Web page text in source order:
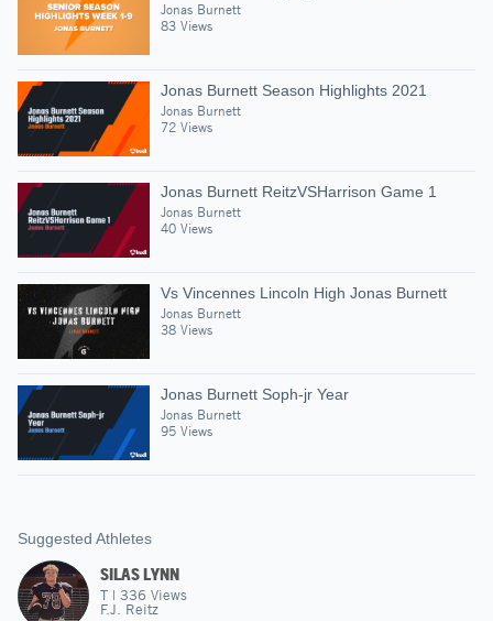
Jonas Burnett
83 Views
Jonas Burnett Season Highlights 2021
Jonas Burnett
72 Views
Jonas Burnett ReitzVSHarrison Game 1
Jonas Burnett
40 Views
Vs Vincennes Lincoln High Jonas Burnett
Jonas Burnett
38 Views
Jonas Burnett Soph-jr Year
Jonas Burnett
95 Views
Suggested Athletes
SILAS LYNN
T | 336 Views
F.J. Reitz